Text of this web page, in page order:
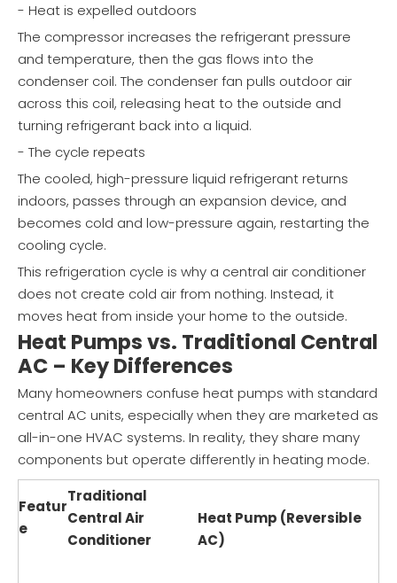
- Heat is expelled outdoors
The compressor increases the refrigerant pressure
and temperature, then the gas flows into the
condenser coil. The condenser fan pulls outdoor air
across this coil, releasing heat to the outside and
turning refrigerant back into a liquid.
- The cycle repeats
The cooled, high-pressure liquid refrigerant returns
indoors, passes through an expansion device, and
becomes cold and low-pressure again, restarting the
cooling cycle.
This refrigeration cycle is why a central air conditioner
does not create cold air from nothing. Instead, it
moves heat from inside your home to the outside.
Heat Pumps vs. Traditional Central
AC – Key Differences
Many homeowners confuse heat pumps with standard
central AC units, especially when they are marketed as
all-in-one HVAC systems. In reality, they share many
components but operate differently in heating mode.
Featur
e
Traditional
Central Air
Conditioner
Heat Pump (Reversible
AC)